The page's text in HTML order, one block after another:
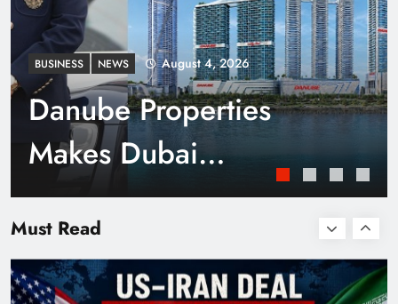
BUSINESS NEWS August 4, 2026
Danube Properties
Makes Dubai
Homeownership Easier
with Zero Down
Payment
Must Read
Smart Cities & Sustainable Development in a